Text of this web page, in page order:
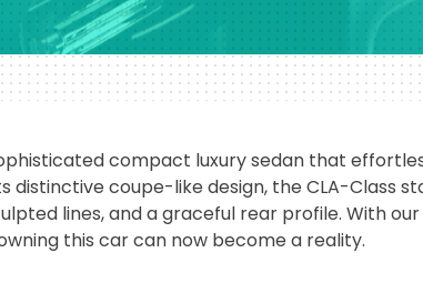
compact luxury sedan that
coupe-like design, the CLA-Class
lines, and a graceful rear profile. With
this car can now become a reality.